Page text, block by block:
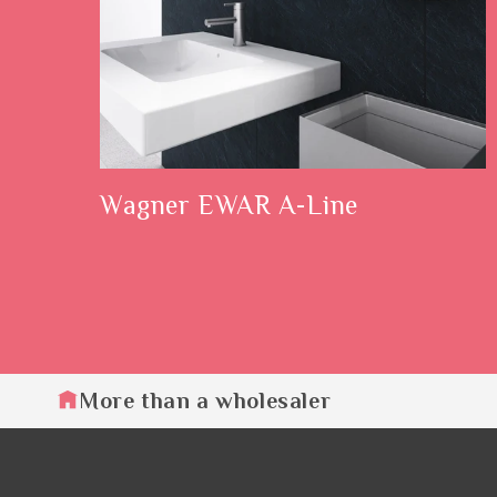
Wagner EWAR A-Line
More than a wholesaler